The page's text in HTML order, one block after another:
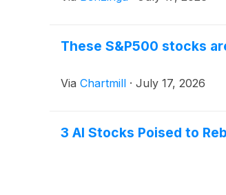
These S&P500 stocks
Via Chartmill · July 17, 2026
3 AI Stocks Poised to